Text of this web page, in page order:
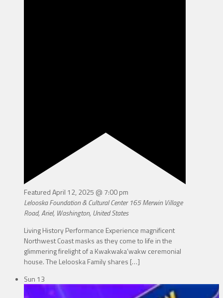
FeaturedApril 12, 2025 @ 7:00 pm
Lelooska Foundation & Cultural Center165 Merwin Village
Road, Ariel, Washington, United States
Living History Performance Experience magnificent
Northwest Coast masks as they come to life in the
glimmering firelight of a Kwakwaka’wakw ceremonial
house. The Lelooska Family shares […]
Sun 13